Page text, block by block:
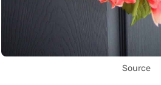
Source